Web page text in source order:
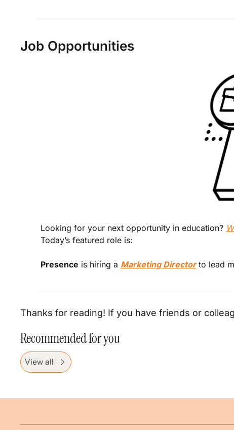
Job Opportunities
Looking for your next opportunity in education?
Today’s featured role is:
Presence is hiring a Marketing Director to lead
Thanks for reading! If you have friends or
Recommended for you
View all